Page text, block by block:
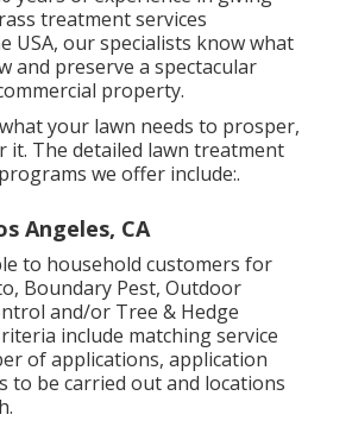
treatment services
USA, our specialists know what
and preserve a spectacular
property.
your lawn needs to prosper,
it. The detailed lawn treatment
we offer include:.
Angeles, CA
to household customers for
Boundary Pest, Outdoor
and/or Tree & Hedge
include matching service
of applications, application
to be carried out and locations